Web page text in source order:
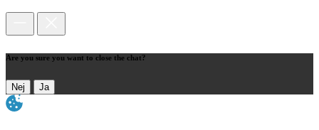
Are you sure you want to close the chat?
Nej Ja